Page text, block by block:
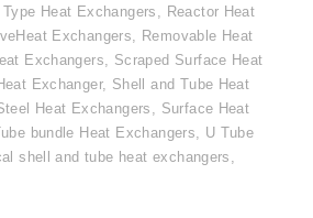
Type Heat Exchangers , Reactor Heat
Exchangers, Removable Heat
Exchangers, Scraped Surface Heat
Exchanger, Shell and Tube Heat
Heat Exchangers, Surface Heat
bundle Heat Exchangers, U Tube
shell and tube heat exchangers ,